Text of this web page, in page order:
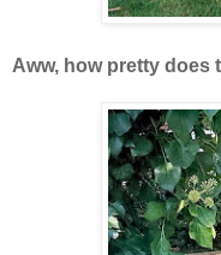
Aww, how pretty does